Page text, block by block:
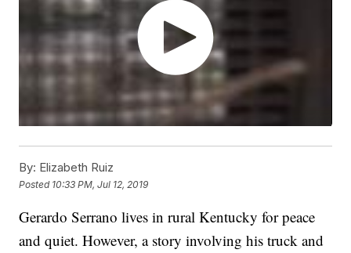
By: Elizabeth Ruiz
Posted 10:33 PM, Jul 12, 2019
Gerardo Serrano lives in rural Kentucky for peace
and quiet. However, a story involving his truck and